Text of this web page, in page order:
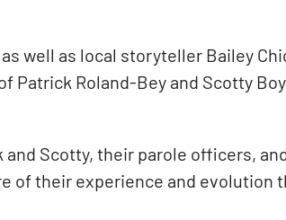
well as local storyteller Bailey
Patrick Roland-Bey and Scotty
Scotty, their parole officers,
of their experience and evolution